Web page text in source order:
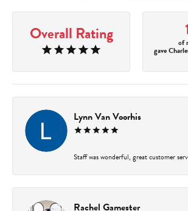
Overall Rating of
gave
Lynn Van Voorhis
Staff was wonderful, great customer
Rachel Gamester